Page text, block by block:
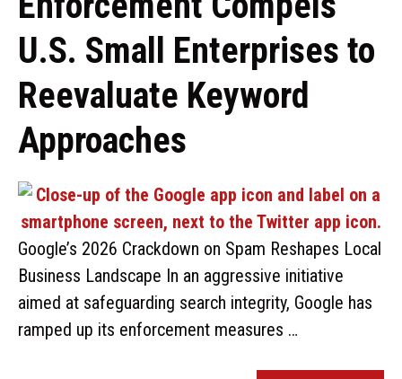
U.S. Small Enterprises to
Reevaluate Keyword
Approaches
Google’s 2026 Crackdown on Spam Reshapes Local
Business Landscape In an aggressive initiative
aimed at safeguarding search integrity, Google has
ramped up its enforcement measures …